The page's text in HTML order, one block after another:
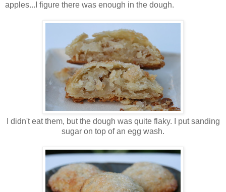
apples...I figure there was enough in the dough.
I didn't eat them, but the dough was quite flaky. I put sanding
sugar on top of an egg wash.